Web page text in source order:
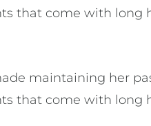
that come with long
maintaining her
that come with long